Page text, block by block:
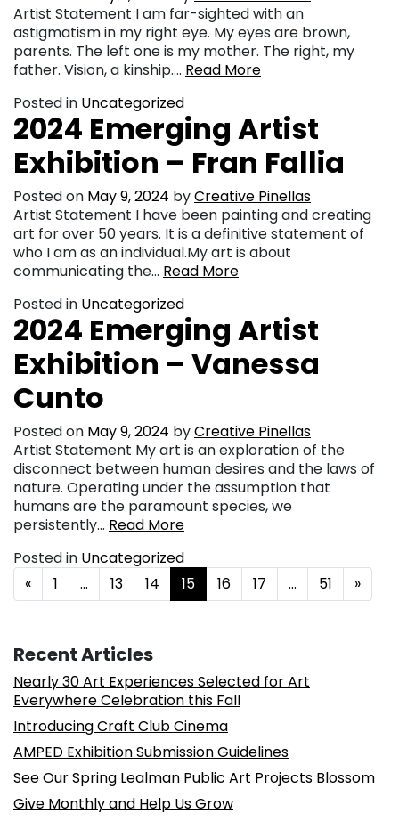
Artist Statement I am far-sighted with an
astigmatism in my right eye. My eyes are brown,
parents. The left one is my mother. The right, my
father. Vision, a kinship…. Read More
Posted in Uncategorized
2024 Emerging Artist
Exhibition – Fran Fallia
Posted on May 9, 2024 byCreative Pinellas
Artist Statement I have been painting and creating
art for over 50 years. It is a definitive statement of
who I am as an individual.My art is about
communicating the… Read More
Posted in Uncategorized
2024 Emerging Artist
Exhibition – Vanessa
Cunto
Posted on May 9, 2024 byCreative Pinellas
Artist Statement My art is an exploration of the
disconnect between human desires and the laws of
nature. Operating under the assumption that
humans are the paramount species, we
persistently… Read More
Posted in Uncategorized
Posts navigation
« 1 … 13 14 15 16 17 … 51 »
Recent Articles
Nearly 30 Art Experiences Selected for Art
Everywhere Celebration this Fall
Introducing Craft Club Cinema
AMPED Exhibition Submission Guidelines
See Our Spring Lealman Public Art Projects Blossom
Give Monthly and Help Us Grow